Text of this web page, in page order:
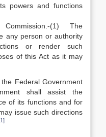
powers and functions
(1) The
any person or authority
or render such
of this Act as it may
Federal Government
shall assist the
of its functions and for
issue such directions